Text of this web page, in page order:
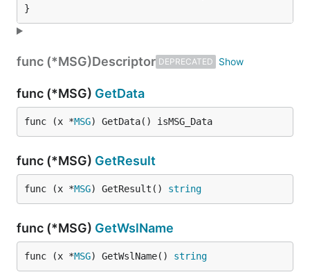
}
func (*MSG)Descriptor DEPRECATED
func (*MSG) GetData
func (x *MSG) GetData() isMSG_Data
func (*MSG) GetResult
func (x *MSG) GetResult() string
func (*MSG) GetWslName
func (x *MSG) GetWslName() string